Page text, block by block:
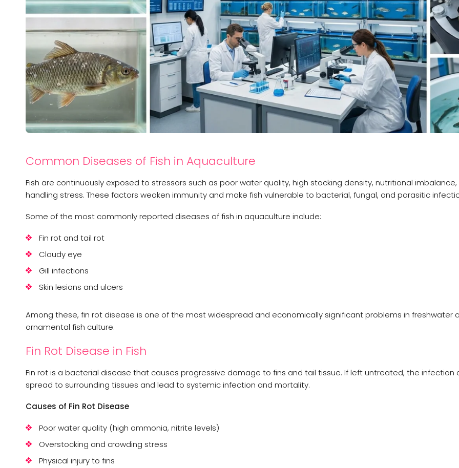
Common Diseases of Fish in Aquaculture
Fish are continuously exposed to stressors such as poor water quality, high stocking density, nutritional
handling stress. These factors weaken immunity and make fish vulnerable to bacterial, fungal, and parasitic
Some of the most commonly reported diseases of fish in aquaculture include:
Fin rot and tail rot
Cloudy eye
Gill infections
Skin lesions and ulcers
Among these, fin rot disease is one of the most widespread and economically significant problems in freshwater
ornamental fish culture.
Fin Rot Disease in Fish
Fin rot is a bacterial disease that causes progressive damage to fins and tail tissue. If left untreated, the infection
spread to surrounding tissues and lead to systemic infection and mortality.
Causes of Fin Rot Disease
Poor water quality (high ammonia, nitrite levels)
Overstocking and crowding stress
Physical injury to fins